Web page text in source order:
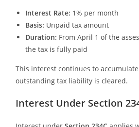
Interest Rate: 1% per month
Basis: Unpaid tax amount
Duration: From April 1 of the
the tax is fully paid
This interest continues to
outstanding tax liability is cleared.
Interest Under Section